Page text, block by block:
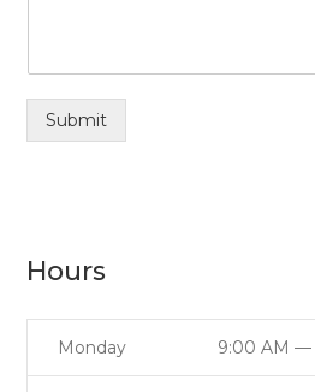
Submit
Hours
Monday 9:00 AM —